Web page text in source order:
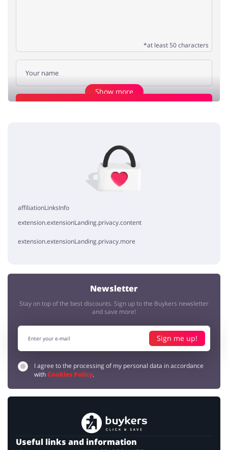
*at least 50 characters
if you fancy shopping on a budget like me it's the best site for you
Show more
affiliationLinksInfo
extension.extensionLanding.privacy.content
extension.extensionLanding.privacy.more
Newsletter
Stay on top of the best discounts. Sign up to the Buykers newsletter
and save more!
Sign me up!
I agree to the processing of my personal data in accordance
withCookies Policy.
Useful links and information